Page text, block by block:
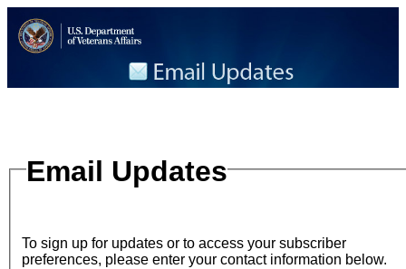
Email Updates
To sign up for updates or to access your subscriber
preferences, please enter your contact information below.